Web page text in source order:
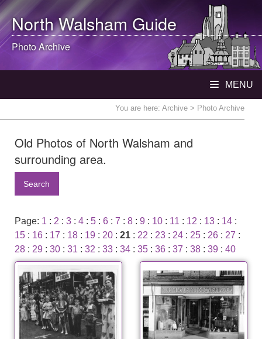
North WalshamGuide
Photo Archive
MENU
You are here: Archive > Photo Archive
Old Photos of North Walsham and
surrounding area.
Search
Page: 1 : 2 : 3 : 4 : 5 : 6 : 7 : 8 : 9 : 10 : 11 : 12 : 13 : 14 :
15 : 16 : 17 : 18 : 19 : 20 : 21 : 22 : 23 : 24 : 25 : 26 : 27 :
28 : 29 : 30 : 31 : 32 : 33 : 34 : 35 : 36 : 37 : 38 : 39 : 40